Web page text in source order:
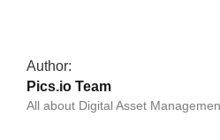
Author:
Pics.io Team
All about Digital Asset